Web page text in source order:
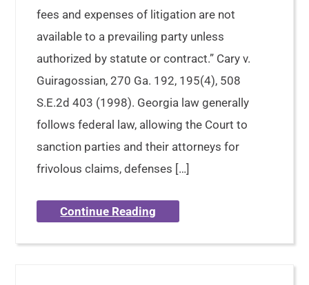
fees and expenses of litigation are not
available to a prevailing party unless
authorized by statute or contract.” Cary v.
Guiragossian, 270 Ga. 192, 195(4), 508
S.E.2d 403 (1998). Georgia law generally
follows federal law, allowing the Court to
sanction parties and their attorneys for
frivolous claims, defenses […]
Continue Reading